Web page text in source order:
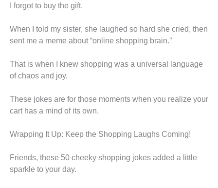
I forgot to buy the gift.
When I told my sister, she laughed so hard she cried, then
sent me a meme about “online shopping brain.”
That is when I knew shopping was a universal language
of chaos and joy.
These jokes are for those moments when you realize your
cart has a mind of its own.
Wrapping It Up: Keep the Shopping Laughs Coming!
Friends, these 50 cheeky shopping jokes added a little
sparkle to your day.